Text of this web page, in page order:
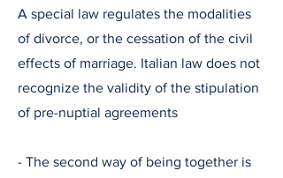
A special law regulates the modalities
of divorce, or the cessation of the civil
effects of marriage. Italian law does not
recognize the validity of the stipulation
of pre-nuptial agreements
- The second way of being together is